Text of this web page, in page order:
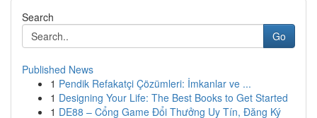
Search
Go
Published News
1 Pendik Refakatçi Çözümleri: İmkanlar ve ...
1 Designing Your Life: The Best Books to Get Started
1 DE88 – Cổng Game Đổi Thưởng Uy Tín, Đăng Ký